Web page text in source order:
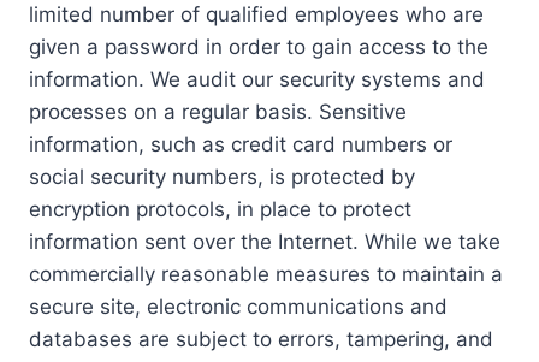
limited number of qualified employees who are
given a password in order to gain access to the
information. We audit our security systems and
processes on a regular basis. Sensitive
information, such as credit card numbers or
social security numbers, is protected by
encryption protocols, in place to protect
information sent over the Internet. While we take
commercially reasonable measures to maintain a
secure site, electronic communications and
databases are subject to errors, tampering, and